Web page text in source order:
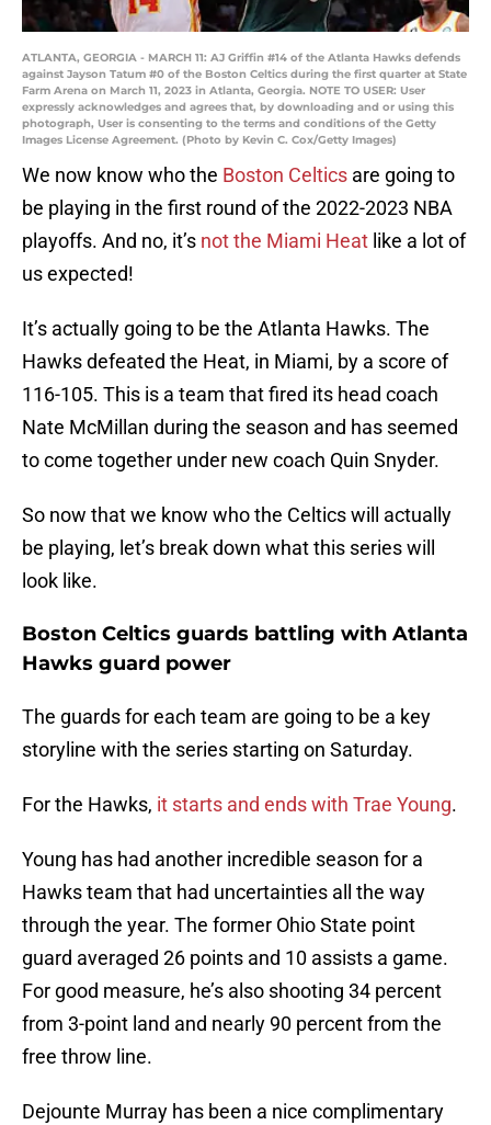
ATLANTA, GEORGIA - MARCH 11: AJ Griffin #14 of the Atlanta Hawks defends
against Jayson Tatum #0 of the Boston Celtics during the first quarter at State
Farm Arena on March 11, 2023 in Atlanta, Georgia. NOTE TO USER: User
expressly acknowledges and agrees that, by downloading and or using this
photograph, User is consenting to the terms and conditions of the Getty
Images License Agreement. (Photo by Kevin C. Cox/Getty Images)
We now know who the Boston Celtics are going to
be playing in the first round of the 2022-2023 NBA
playoffs. And no, it’s not the Miami Heat like a lot of
us expected!
It’s actually going to be the Atlanta Hawks. The
Hawks defeated the Heat, in Miami, by a score of
116-105. This is a team that fired its head coach
Nate McMillan during the season and has seemed
to come together under new coach Quin Snyder.
So now that we know who the Celtics will actually
be playing, let’s break down what this series will
look like.
Boston Celtics guards battling with Atlanta
Hawks guard power
The guards for each team are going to be a key
storyline with the series starting on Saturday.
For the Hawks, it starts and ends with Trae Young.
Young has had another incredible season for a
Hawks team that had uncertainties all the way
through the year. The former Ohio State point
guard averaged 26 points and 10 assists a game.
For good measure, he’s also shooting 34 percent
from 3-point land and nearly 90 percent from the
free throw line.
Dejounte Murray has been a nice complimentary